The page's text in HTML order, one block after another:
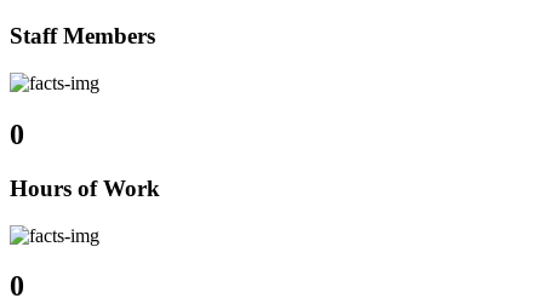
Staff Members
0
Hours of Work
0